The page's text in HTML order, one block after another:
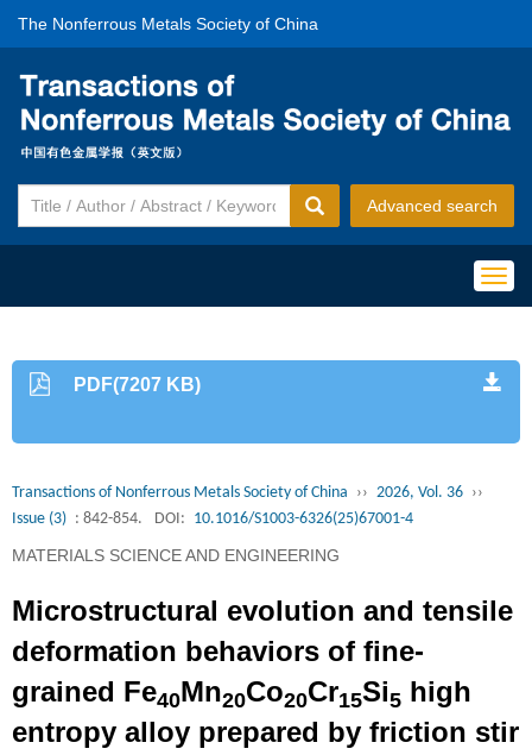
The Nonferrous Metals Society of China
Advanced search
PDF(7207 KB)
Transactions of Nonferrous Metals Society of China ›› 2026, Vol. 36 ››
Issue (3) : 842-854. DOI: 10.1016/S1003-6326(25)67001-4
MATERIALS SCIENCE AND ENGINEERING
Microstructural evolution and tensile
deformation behaviors of fine-
grained Fe40Mn20Co20Cr15Si5 high
entropy alloy prepared by friction stir